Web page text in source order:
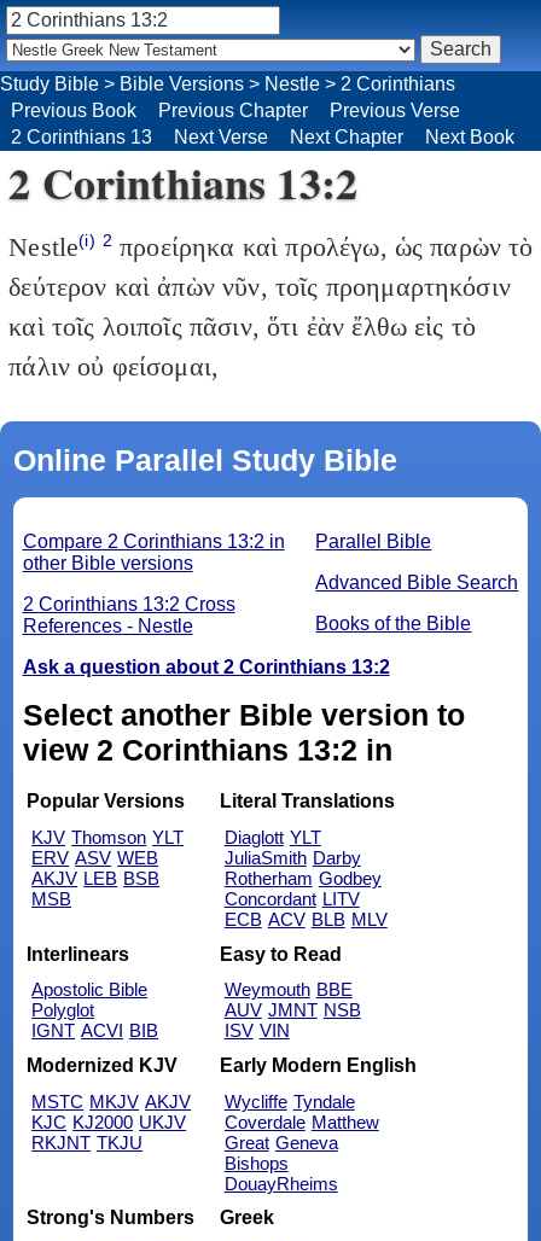
2 Corinthians 13:2
Nestle(i) 2 προείρηκα καὶ προλέγω, ὡς παρὼν τὸ
δεύτερον καὶ ἀπὼν νῦν, τοῖς προημαρτηκόσιν
καὶ τοῖς λοιποῖς πᾶσιν, ὅτι ἐὰν ἔλθω εἰς τὸ
πάλιν οὐ φείσομαι,
Online Parallel Study Bible
Parallel Bible
Advanced Bible Search
Books of the Bible
Compare 2 Corinthians 13:2 in
other Bible versions
2 Corinthians 13:2 Cross
References - Nestle
Ask a question about 2 Corinthians 13:2
Select another Bible version to
view 2 Corinthians 13:2 in
Popular Versions
KJV Thomson YLT
ERV ASV WEB
AKJV LEB BSB
MSB
Literal Translations
Diaglott YLT
JuliaSmith Darby
Rotherham Godbey
Concordant LITV
ECB ACV BLB MLV
Interlinears
Apostolic Bible
Polyglot
IGNT ACVI BIB
Easy to Read
Weymouth BBE
AUV JMNT NSB
ISV VIN
Modernized KJV
MSTC MKJV AKJV
KJC KJ2000 UKJV
RKJNT TKJU
Early Modern English
Wycliffe Tyndale
Coverdale Matthew
Great Geneva
Bishops
DouayRheims
Strong's Numbers
Greek
Study Bible > Bible Versions > Nestle > 2 Corinthians
Previous Book
Previous Chapter
Previous Verse
2 Corinthians 13
Next Verse Next Chapter Next Book